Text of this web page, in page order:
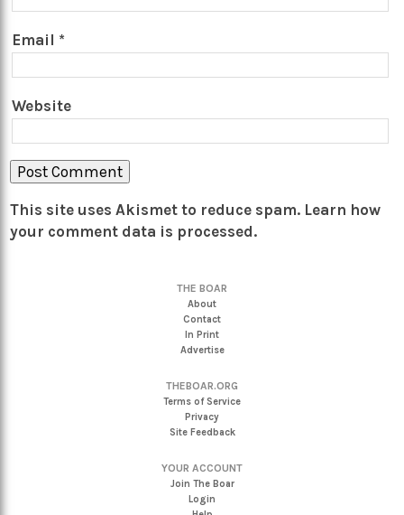
Email *
Website
This site uses Akismet to reduce spam. Learn how
your comment data is processed.
THE BOAR
About
Contact
In Print
Advertise
THEBOAR.ORG
Terms of Service
Privacy
Site Feedback
YOUR ACCOUNT
Join The Boar
Login